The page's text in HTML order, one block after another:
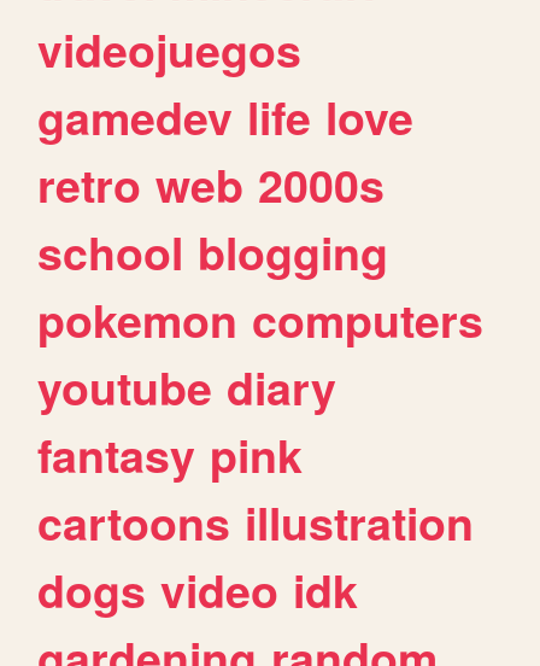
videojuegos
gamedev life love
retro web 2000s
school blogging
pokemon computers
youtube diary
fantasy pink
cartoons illustration
dogs video idk